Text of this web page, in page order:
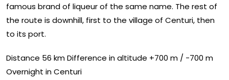
famous brand of liqueur of the same name. The rest of
the route is downhill, first to the village of Centuri, then
to its port.
Distance 56 km Difference in altitude +700 m / -700 m
Overnight in Centuri